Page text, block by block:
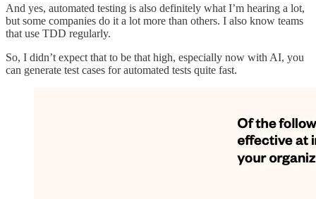
And yes, automated testing is also definitely what I’m hearing a lot,
but some companies do it a lot more than others. I also know teams
that use TDD regularly.
So, I didn’t expect that to be that high, especially now with AI, you
can generate test cases for automated tests quite fast.